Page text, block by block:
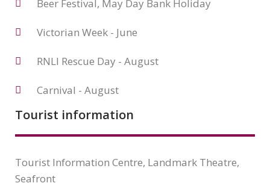
Beer Festival, May Day Bank Holiday
Victorian Week - June
RNLI Rescue Day - August
Carnival - August
Tourist information
Tourist Information Centre, Landmark Theatre,
Seafront